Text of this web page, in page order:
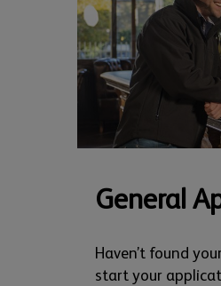
General
Haven’t found
start your